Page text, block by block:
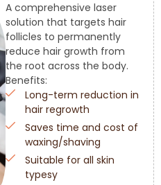
A comprehensive laser
solution that targets hair
follicles to permanently
reduce hair growth from
the root across the body.
Benefits:
Long-term reduction in
hair regrowth
Saves time and cost of
waxing/shaving
Suitable for all skin
typesy